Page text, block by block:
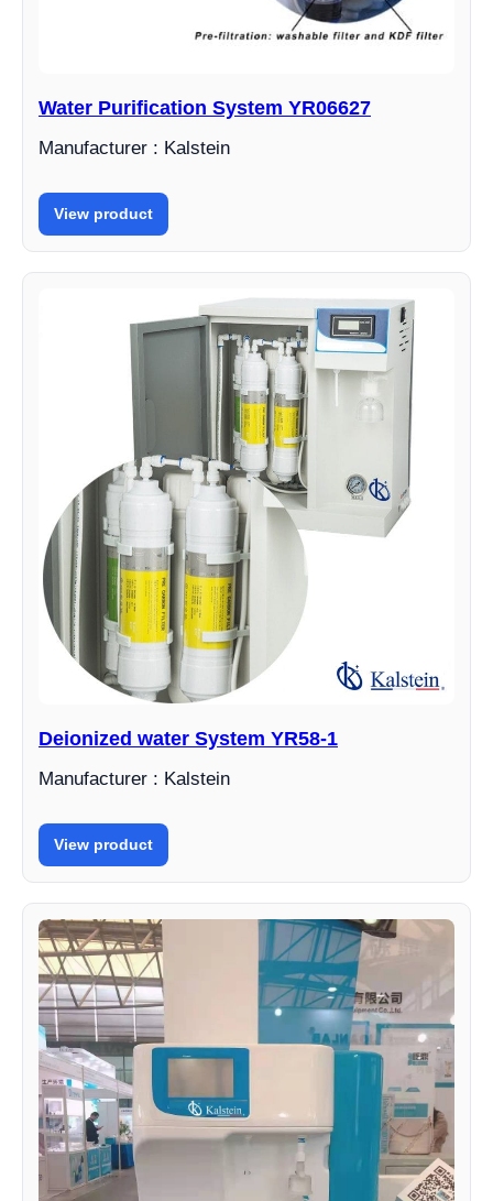
Water Purification System YR06627
Manufacturer : Kalstein
View product
Deionized water System YR58-1
Manufacturer : Kalstein
View product